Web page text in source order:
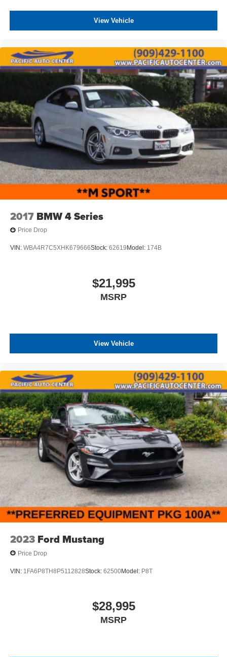
View Vehicle
2017 BMW 4 Series
Price Drop
VIN: WBA4R7C5XHK679666Stock: 62619 Model: 174B
$21,995
MSRP
View Vehicle
2023 Ford Mustang
Price Drop
VIN: 1FA6P8TH8P5112828Stock: 62500Model: P8T
$28,995
MSRP